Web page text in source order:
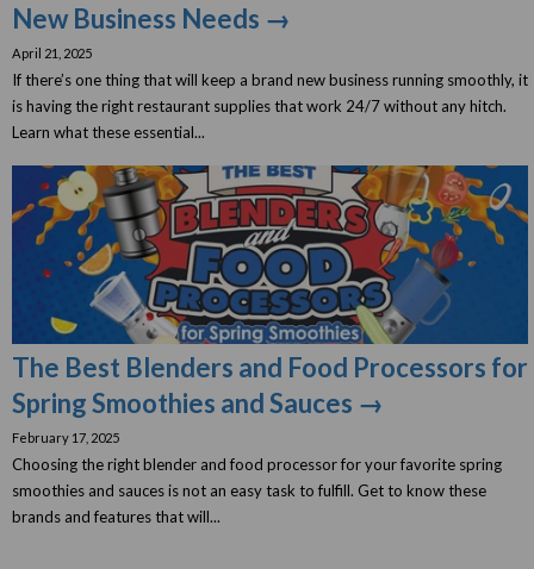
New Business Needs →
April 21, 2025
If there’s one thing that will keep a brand new business running smoothly, it
is having the right restaurant supplies that work 24/7 without any hitch.
Learn what these essential...
The Best Blenders and Food Processors for
Spring Smoothies and Sauces →
February 17, 2025
Choosing the right blender and food processor for your favorite spring
smoothies and sauces is not an easy task to fulfill. Get to know these
brands and features that will...